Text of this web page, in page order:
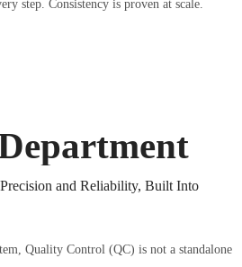
step. Consistency is proven at scale.
and Reliability, Built Into
Quality Control (QC) is not a standalone